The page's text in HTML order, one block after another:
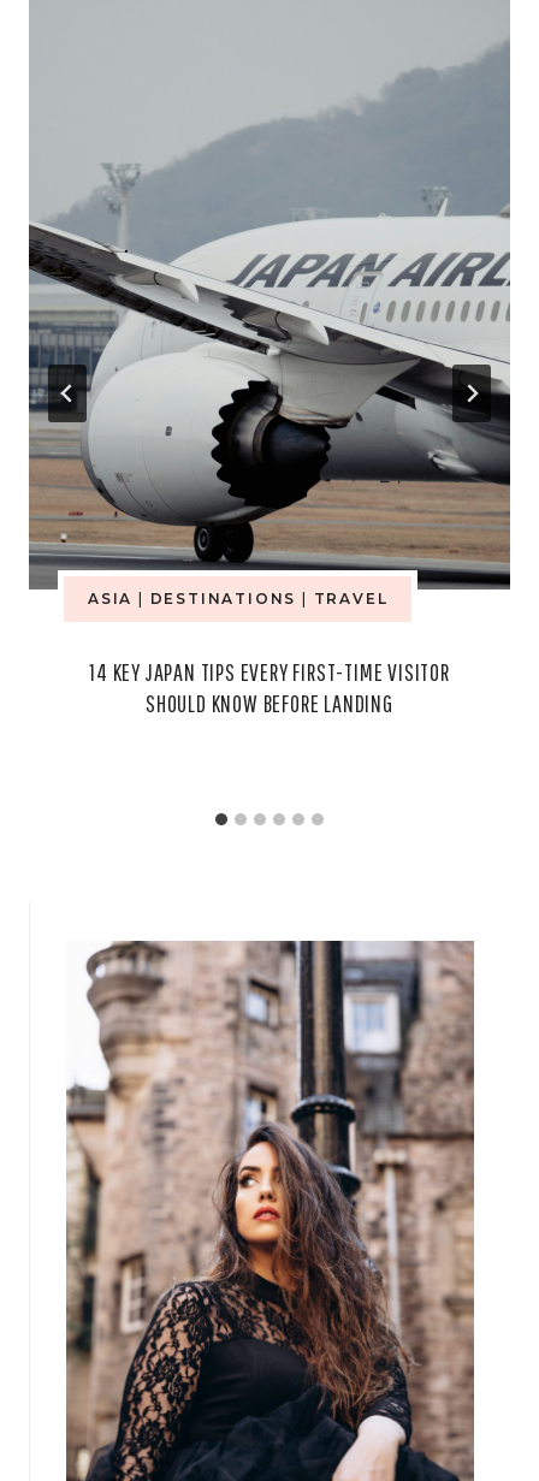
ASIA DESTINATIONS TRAVEL
14 KEY JAPAN TIPS EVERY FIRST-TIME VISITOR
SHOULD KNOW BEFORE LANDING